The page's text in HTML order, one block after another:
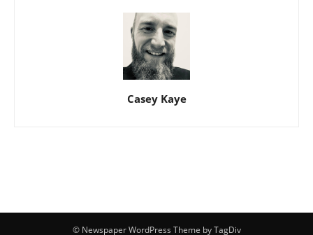
Casey Kaye
© Newspaper WordPress Theme by TagDiv